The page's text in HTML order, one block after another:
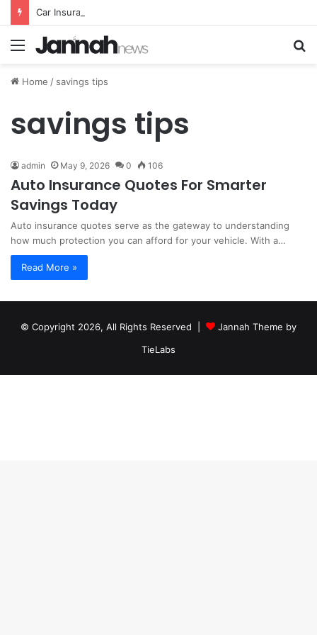
Car Insurance Essential Guide For Drivers Today
Menu
Home / savings tips
savings tips
admin May 9, 2026 0 106
Auto Insurance Quotes For Smarter
Savings Today
Auto insurance quotes serve as the gateway to understanding
how much protection you can afford for your vehicle. With a…
Read More »
© Copyright 2026, All Rights Reserved |
Jannah Theme by
TieLabs